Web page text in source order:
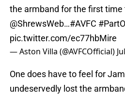
the armband for the first
@ShrewsWeb…#AVFC
pic.twitter.com/ec77hbMire
— Aston Villa (@AVFCOfficial)
One does have to feel for
undeservedly lost the